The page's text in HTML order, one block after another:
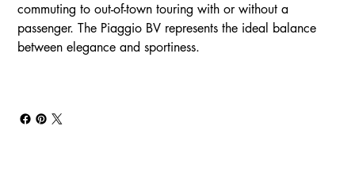
commuting to out-of-town touring with or without a
passenger. The Piaggio BV represents the ideal balance
between elegance and sportiness.